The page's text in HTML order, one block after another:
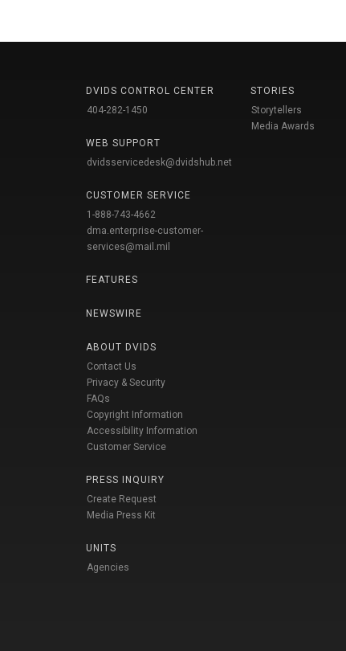
DVIDS CONTROL CENTER
404-282-1450
WEB SUPPORT
dvidsservicedesk@dvidshub.net
CUSTOMER SERVICE
1-888-743-4662
dma.enterprise-customer-
services@mail.mil
FEATURES
NEWSWIRE
ABOUT DVIDS
Contact Us
Privacy & Security
FAQs
Copyright Information
Accessibility Information
Customer Service
PRESS INQUIRY
Create Request
Media Press Kit
UNITS
Agencies
STORIES
Storytellers
Media Awards